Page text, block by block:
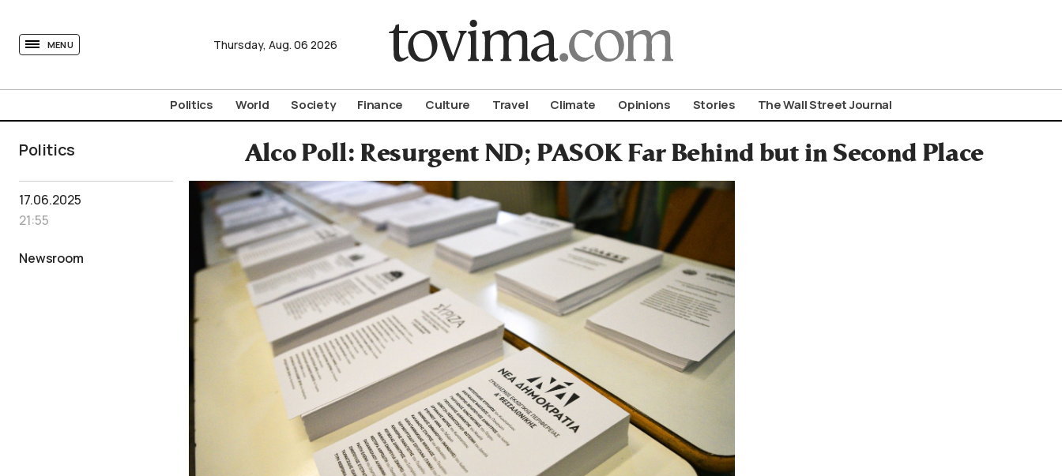
MENU Thursday, Aug. 06 2026
Politics World Society Finance Culture Travel Climate Opinions Stories The Wall Street Journal
Politics Alco Poll: Resurgent ND; PASOK Far Behind but in Second Place
17.06.2025
21:55
Newsroom